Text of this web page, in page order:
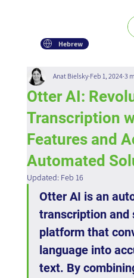
Hebrew
Otter AI:
Transcription
Features and
Automated
Anat Bielsky Feb 1, 2024 3
Updated: Feb 16
Otter AI is an
transcription
platform that
language into
text. By